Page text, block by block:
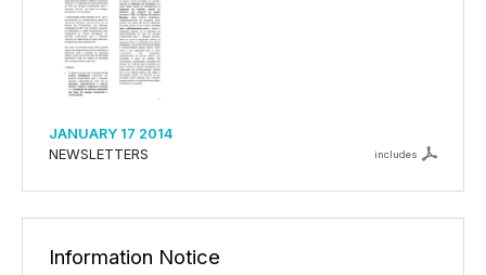
JANUARY 17 2014
NEWSLETTERS
includes
Information Notice